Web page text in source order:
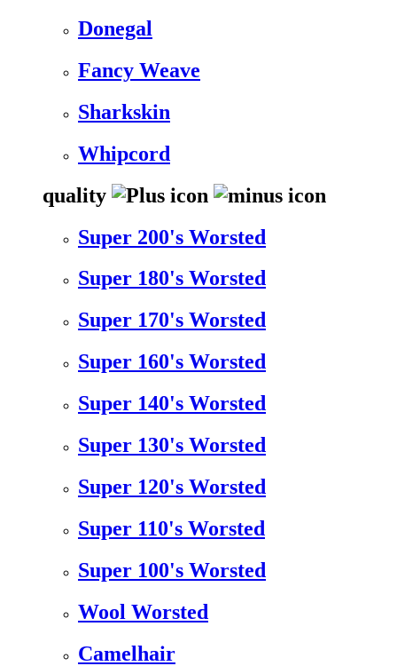
Donegal
Fancy Weave
Sharkskin
Whipcord
quality
Super 200's Worsted
Super 180's Worsted
Super 170's Worsted
Super 160's Worsted
Super 140's Worsted
Super 130's Worsted
Super 120's Worsted
Super 110's Worsted
Super 100's Worsted
Wool Worsted
Camelhair